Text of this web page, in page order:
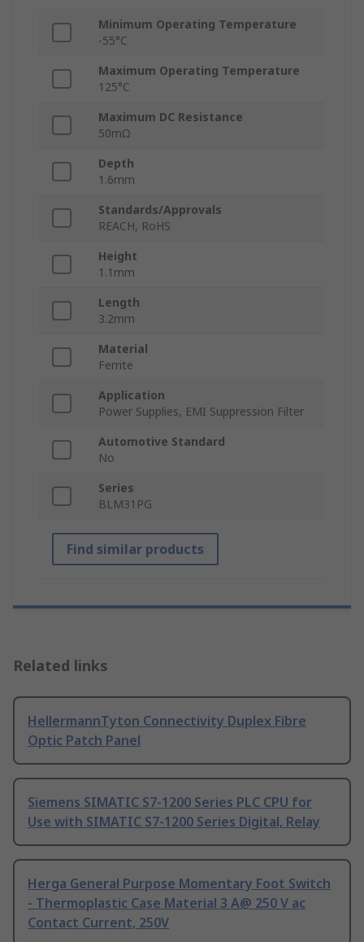
Minimum Operating Temperature
-55°C
Maximum Operating Temperature
125°C
Maximum DC Resistance
50mΩ
Depth
1.6mm
Standards/Approvals
REACH, RoHS
Height
1.1mm
Length
3.2mm
Material
Ferrite
Application
Power Supplies, EMI Suppression Filter
Automotive Standard
No
Series
BLM31PG
Find similar products
Related links
HellermannTyton Connectivity Duplex Fibre
Optic Patch Panel
Siemens SIMATIC S7-1200 Series PLC CPU for
Use with SIMATIC S7-1200 Series Digital, Relay
Herga General Purpose Momentary Foot Switch
- Thermoplastic Case Material 3 A@ 250 V ac
Contact Current, 250V